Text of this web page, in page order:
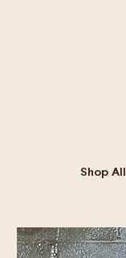
Shop All